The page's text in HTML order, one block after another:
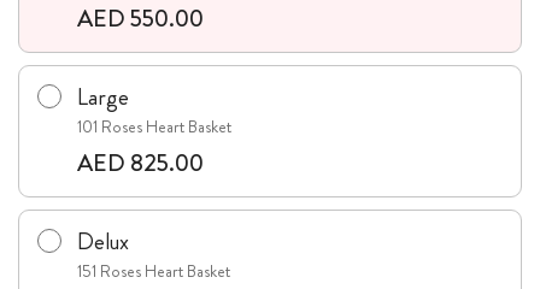
AED 550.00
Large
101 Roses Heart Basket
AED 825.00
Delux
151 Roses Heart Basket